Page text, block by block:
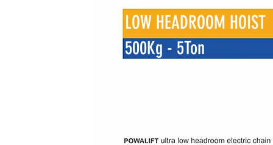
LOW HEADROOM HOIST
500Kg - 5Ton